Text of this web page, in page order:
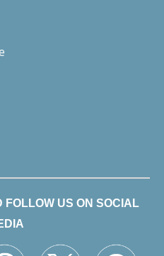
FOLLOW US ON SOCIAL